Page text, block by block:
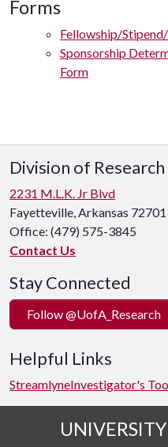
Forms
Fellowship/
Sponsorship
Form
Division of
2231 M.L.K. Jr Blvd
Fayetteville, Arkansas 72701
Office: (479) 575-3845
Contact Us
Stay Connected
Follow @UofA_Research
Helpful Links
StreamlyneInvestigator's